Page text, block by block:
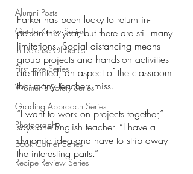
Alumni Posts
Get To Know Series
In Defense Of Series
First Love Series
Women's Safety Series
Grading Approach Series
Photography
Book Corner Series
Recipe Review Series
Parker has been lucky to return in-
person this year, but there are still many
limitations. Social distancing means
group projects and hands-on activities
are limited, an aspect of the classroom
that many teachers miss.
“I want to work on projects together,”
says one English teacher. “I have a
dynamic idea and have to strip away
the interesting parts.”